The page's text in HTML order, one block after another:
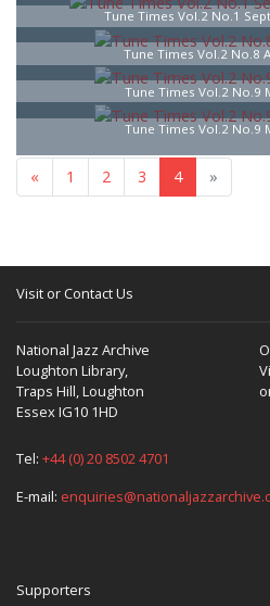
Tune Times Vol.2 No.1
Tune Times Vol.2 No.8
Tune Times Vol.2 No.9
Tune Times Vol.2 No.9
« 1 2 3 4 »
Visit or Contact Us
National Jazz Archive
Loughton Library,
Traps Hill, Loughton
Essex IG10 1HD
Tel: +44 (0) 20 8502 4701
E-mail:
Supporters